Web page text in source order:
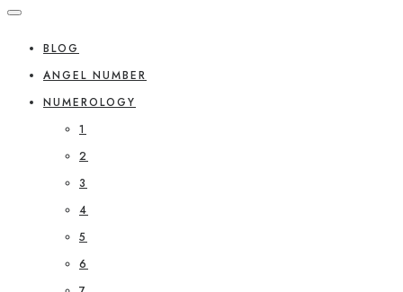
BLOG
ANGEL NUMBER
NUMEROLOGY
1
2
3
4
5
6